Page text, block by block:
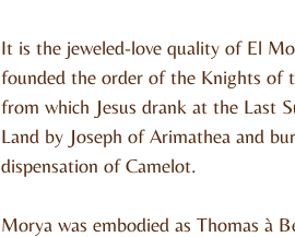
It is the jeweled-love quality of El
founded the order of the Knights of
from which Jesus drank at the Last
Land by Joseph of Arimathea and
dispensation of Camelot.
Morya was embodied as Thomas à